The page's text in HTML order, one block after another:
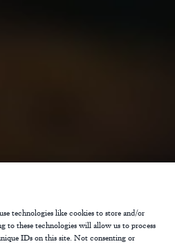
technologies like cookies to store and/or
to these technologies will allow us to process
IDs on this site. Not consenting or